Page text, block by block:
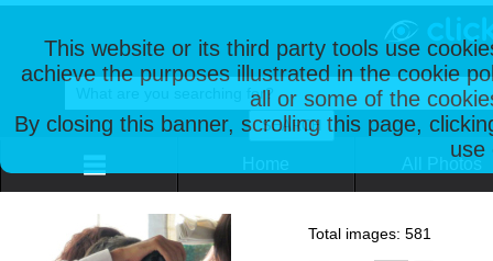
This website or its third party tools use
achieve the purposes illustrated in the cookie
all or some of the
By closing this banner, scrolling this page,
use
Total images: 581